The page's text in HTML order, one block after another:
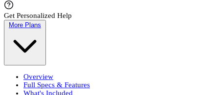
Get Personalized Help
More Plans
Overview
Full Specs & Features
What's Included